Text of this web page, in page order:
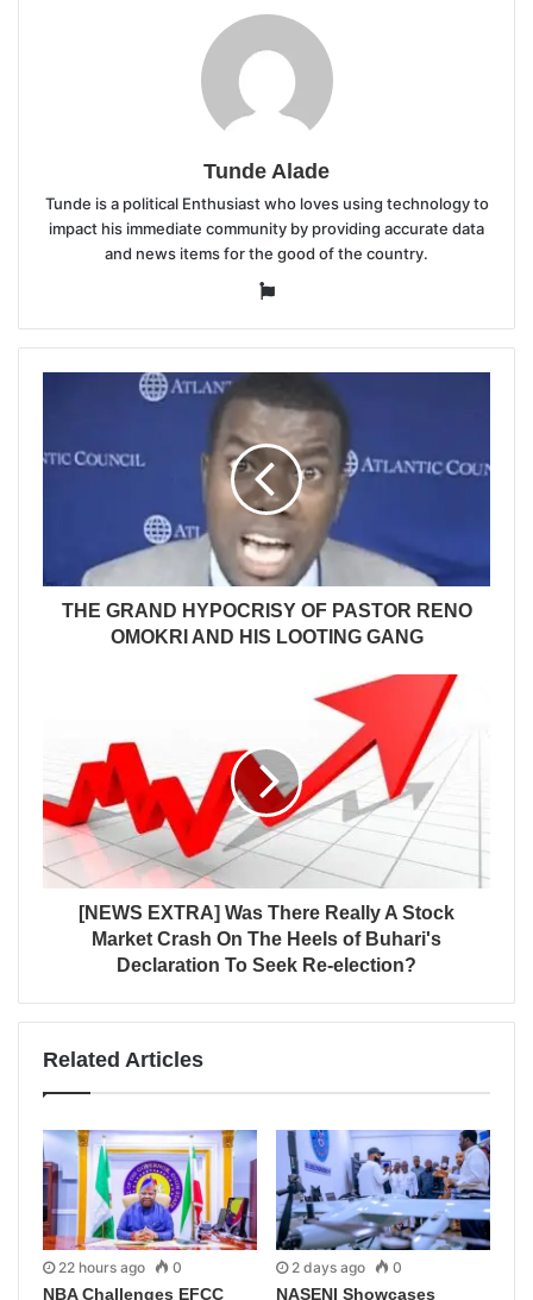
Tunde Alade
Tunde is a political Enthusiast who loves using technology to
impact his immediate community by providing accurate data
and news items for the good of the country.
Website
THE GRAND HYPOCRISY OF PASTOR RENO
OMOKRI AND HIS LOOTING GANG
[NEWS EXTRA] Was There Really A Stock
Market Crash On The Heels of Buhari's
Declaration To Seek Re-election?
Related Articles
22 hours ago 0
NBA Challenges EFCC
2 days ago 0
NASENI Showcases